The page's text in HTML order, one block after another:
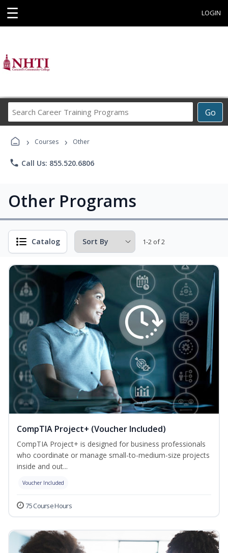
☰ LOGIN
Go
Career
› Courses › Other
phone Call Us: 855.520.6806
Other Programs
Catalog 1-2 of 2
CompTIA Project+ (Voucher Included)
CompTIA Project+ is designed for business professionals
who coordinate or manage small-to-medium-size projects
inside and out...
Voucher Included
75 Course Hours